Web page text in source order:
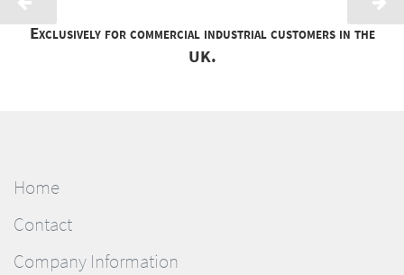
Exclusively for commercial industrial customers in the
UK.
Home
Contact
Company Information